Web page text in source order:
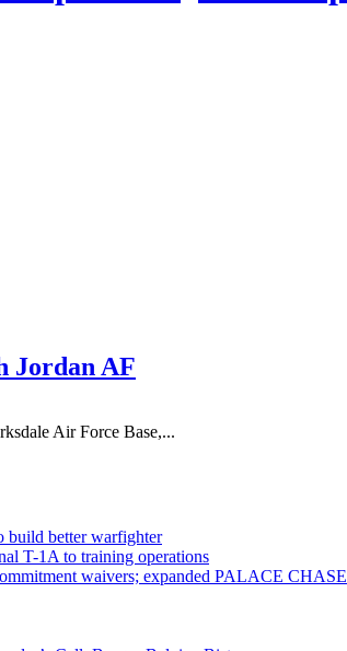
Jordan AF
Air Force Base,...
build better warfighter
T-1A to training operations
waivers; expanded PALACE CHASE